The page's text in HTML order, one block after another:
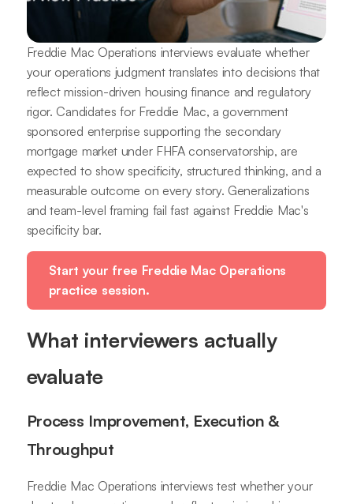
Freddie Mac Operations interviews evaluate whether
your operations judgment translates into decisions that
reflect mission-driven housing finance and regulatory
rigor. Candidates for Freddie Mac, a government
sponsored enterprise supporting the secondary
mortgage market under FHFA conservatorship, are
expected to show specificity, structured thinking, and a
measurable outcome on every story. Generalizations
and team-level framing fail fast against Freddie Mac's
specificity bar.
Start your free Freddie Mac Operations
practice session.
What interviewers actually
evaluate
Process Improvement, Execution &
Throughput
Freddie Mac Operations interviews test whether your